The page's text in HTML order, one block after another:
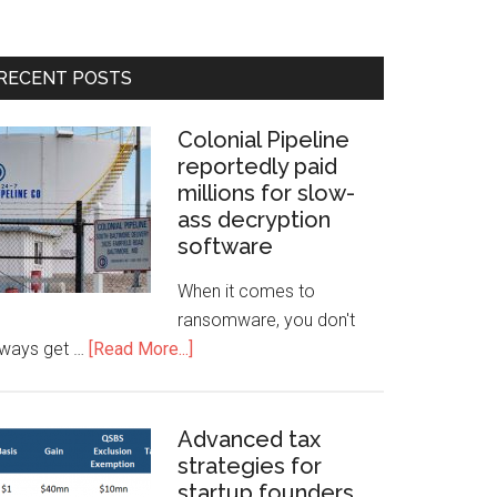
POSTS
Colonial Pipeline
reportedly paid
millions for slow-
ass decryption
software
When it comes to
ransomware, you don't
get … [Read More...]
Advanced tax
strategies for